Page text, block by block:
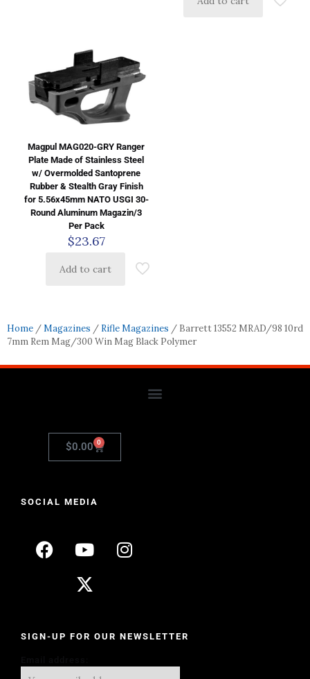
Magpul MAG020-GRY Ranger
Plate Made of Stainless Steel
w/ Overmolded Santoprene
Rubber & Stealth Gray Finish
for 5.56x45mm NATO USGI 30-
Round Aluminum Magazin/3
Per Pack
$23.67
Add to cart
Home /Magazines / Rifle Magazines / Barrett 13552 MRAD/98 10rd
7mm Rem Mag/300 Win Mag Black Polymer
$0.00 0
SOCIAL MEDIA
SIGN-UP FOR OUR NEWSLETTER